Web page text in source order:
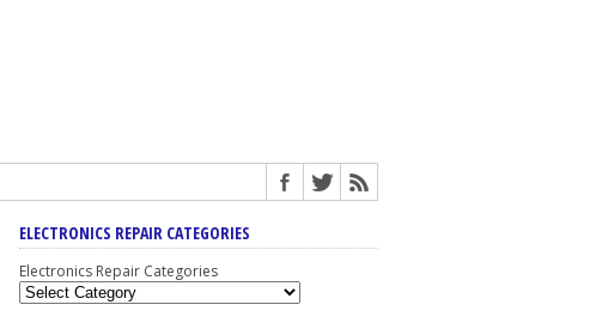
ELECTRONICS REPAIR CATEGORIES
Electronics Repair Categories